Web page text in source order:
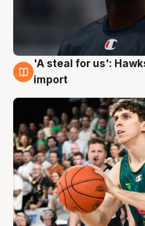
6 Aug
'A steal for us':
import